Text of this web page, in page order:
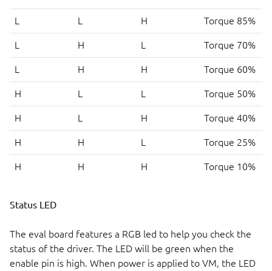
L L H Torque 85%
L H L Torque 70%
L H H Torque 60%
H L L Torque 50%
H L H Torque 40%
H H L Torque 25%
H H H Torque 10%
Status LED
The eval board features a RGB led to help you check the
status of the driver. The LED will be green when the
enable pin is high. When power is applied to VM, the LED